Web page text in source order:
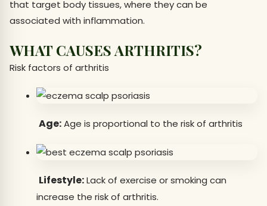
that target body tissues, where they can be
associated with inflammation.
WHAT CAUSES ARTHRITIS?
Risk factors of arthritis
Age:Age is proportional to the risk of arthritis
Lifestyle:Lack of exercise or smoking can
increase the risk of arthritis.